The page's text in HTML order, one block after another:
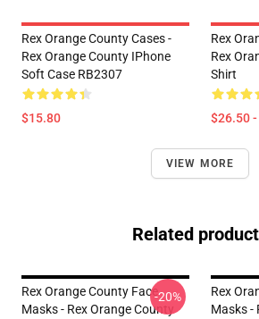
Rex Orange County Cases -
Rex Orange County IPhone
Soft Case RB2307
$15.80
Rex
Rex
Shirt
$26.50
VIEW MORE
Related
Rex Orange County Face
Masks - Rex Orange County
-20%
Rex
Masks -